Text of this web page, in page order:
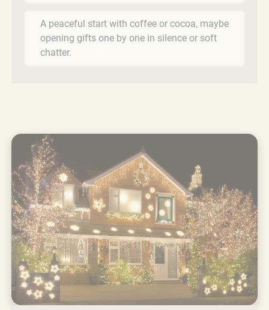
A peaceful start with coffee or cocoa, maybe
opening gifts one by one in silence or soft
chatter.